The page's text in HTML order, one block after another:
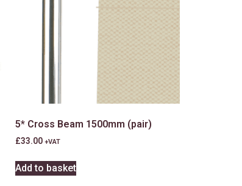
5* Cross Beam 1500mm (pair)
£33.00 +VAT
Add to basket